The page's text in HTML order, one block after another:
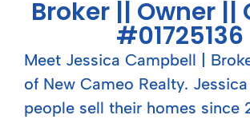
Broker || Owner ||
#01725136
Meet Jessica Campbell |
of New Cameo Realty.
people sell their homes since